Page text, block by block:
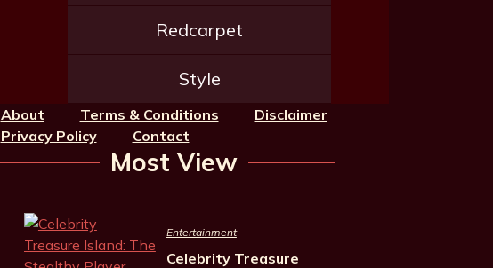
Redcarpet
Style
About Terms & Conditions
Disclaimer
Privacy Policy
Contact
Most View
Entertainment
Celebrity Treasure